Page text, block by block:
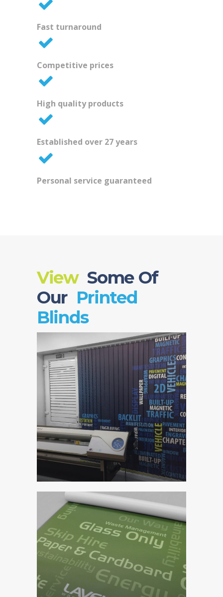
Fast turnaround
Competitive prices
High quality products
Established over 27 years
Personal service guaranteed
View Some Of
Our Printed
Blinds